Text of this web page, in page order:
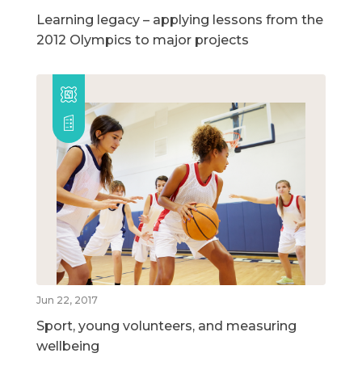
Learning legacy – applying lessons from the
2012 Olympics to major projects
Jun 22, 2017
Sport, young volunteers, and measuring
wellbeing